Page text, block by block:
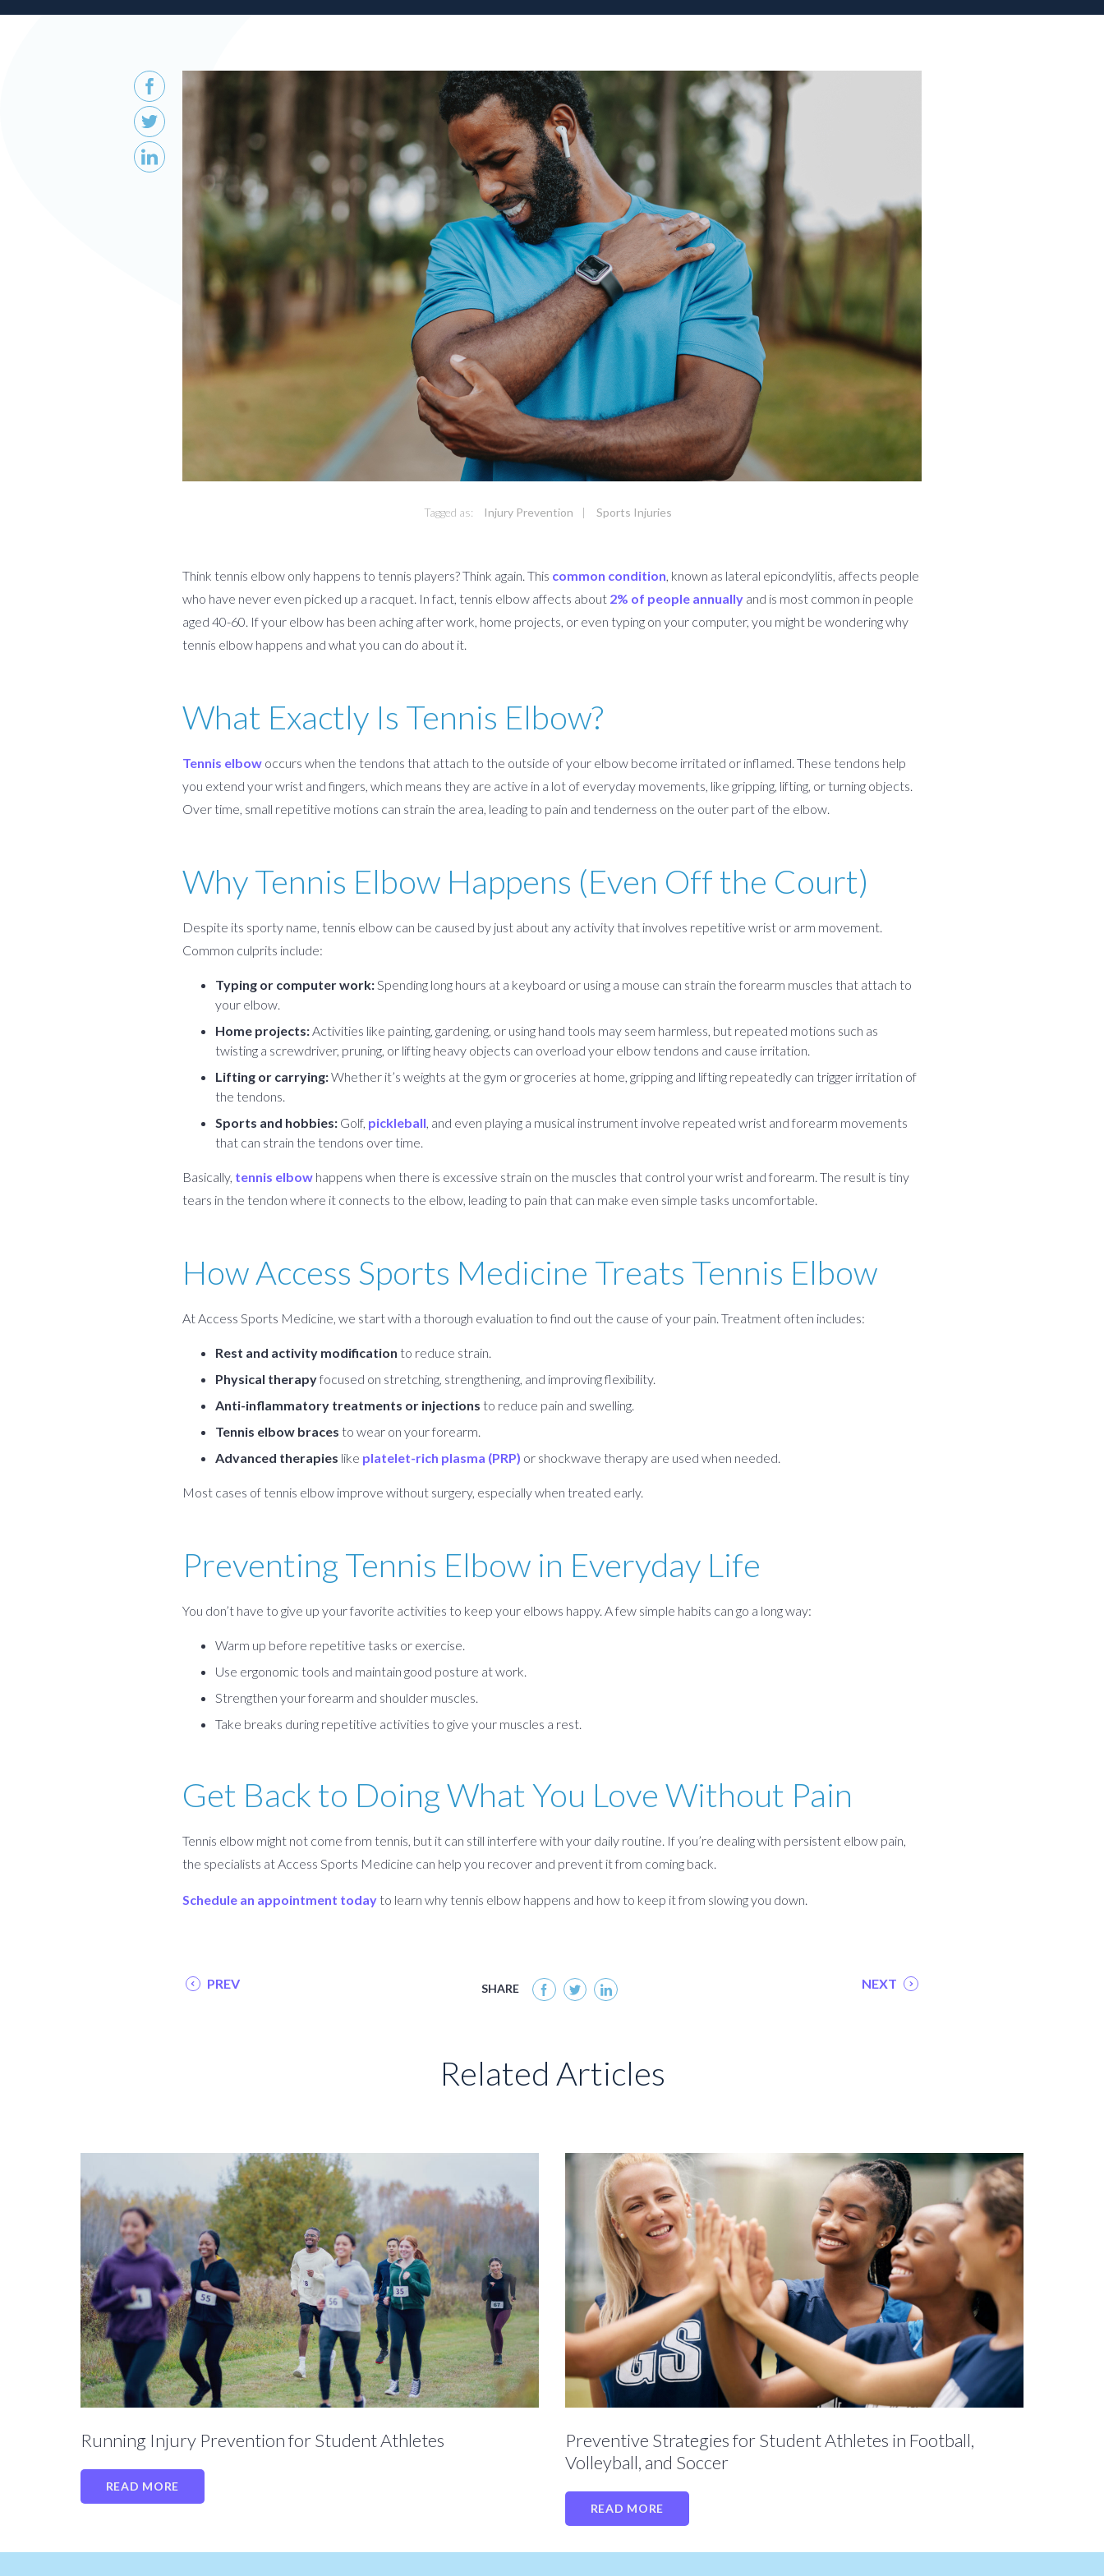
Form
BOOK AN APPOINTMENT
Tagged as: Injury Prevention | Sports Injuries
Think tennis elbow only happens to tennis players? Think again. This common condition , known as lateral epicondylitis, affects people
who have never even picked up a racquet. In fact, tennis elbow affects about 2% of people annually and is most common in people
aged 40-60. If your elbow has been aching after work, home projects, or even typing on your computer, you might be wondering why
tennis elbow happens and what you can do about it.
What Exactly Is Tennis Elbow?
Tennis elbow occurs when the tendons that attach to the outside of your elbow become irritated or inflamed. These tendons help
you extend your wrist and fingers, which means they are active in a lot of everyday movements, like gripping, lifting, or turning objects.
Over time, small repetitive motions can strain the area, leading to pain and tenderness on the outer part of the elbow.
Why Tennis Elbow Happens (Even Off the Court)
Despite its sporty name, tennis elbow can be caused by just about any activity that involves repetitive wrist or arm movement.
Common culprits include:
Typing or computer work: Spending long hours at a keyboard or using a mouse can strain the forearm muscles that attach to
your elbow.
Home projects: Activities like painting, gardening, or using hand tools may seem harmless, but repeated motions such as
twisting a screwdriver, pruning, or lifting heavy objects can overload your elbow tendons and cause irritation.
Lifting or carrying:Whether it’s weights at the gym or groceries at home, gripping and lifting repeatedly can trigger irritation of
the tendons.
Sports and hobbies: Golf, pickleball , and even playing a musical instrument involve repeated wrist and forearm movements
that can strain the tendons over time.
Basically, tennis elbow happens when there is excessive strain on the muscles that control your wrist and forearm. The result is tiny
tears in the tendon where it connects to the elbow, leading to pain that can make even simple tasks uncomfortable.
How Access Sports Medicine Treats Tennis Elbow
At Access Sports Medicine, we start with a thorough evaluation to find out the cause of your pain. Treatment often includes:
Rest and activity modification to reduce strain.
Physical therapyfocused on stretching, strengthening, and improving flexibility.
Anti-inflammatory treatments or injections to reduce pain and swelling.
Tennis elbow braces to wear on your forearm.
Advanced therapies like platelet-rich plasma (PRP) or shockwave therapy are used when needed.
Most cases of tennis elbow improve without surgery, especially when treated early.
Preventing Tennis Elbow in Everyday Life
You don’t have to give up your favorite activities to keep your elbows happy. A few simple habits can go a long way:
Warm up before repetitive tasks or exercise.
Use ergonomic tools and maintain good posture at work.
Strengthen your forearm and shoulder muscles.
Take breaks during repetitive activities to give your muscles a rest.
Get Back to Doing What You Love Without Pain
Tennis elbow might not come from tennis, but it can still interfere with your daily routine. If you’re dealing with persistent elbow pain,
the specialists at Access Sports Medicine can help you recover and prevent it from coming back.
Schedule an appointment today to learn why tennis elbow happens and how to keep it from slowing you down.
PREV SHARE NEXT
Related Articles
Running Injury Prevention for Student Athletes
READ MORE
Preventive Strategies for Student Athletes in Football,
Volleyball, and Soccer
READ MORE